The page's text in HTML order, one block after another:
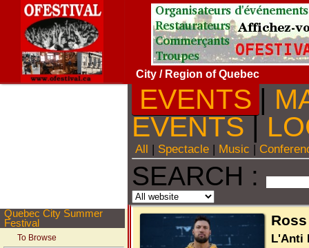
City / Region of Quebec
Quebec City Summer
Festival
To Browse
EVENTS |
EVENTS|
All | Spectacle | Music |
SEARCH :
Ross
L'Anti